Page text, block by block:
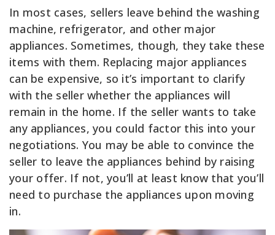
In most cases, sellers leave behind the washing
machine, refrigerator, and other major
appliances. Sometimes, though, they take these
items with them. Replacing major appliances
can be expensive, so it’s important to clarify
with the seller whether the appliances will
remain in the home. If the seller wants to take
any appliances, you could factor this into your
negotiations. You may be able to convince the
seller to leave the appliances behind by raising
your offer. If not, you’ll at least know that you’ll
need to purchase the appliances upon moving
in.